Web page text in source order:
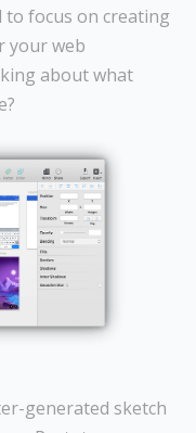
focus on creating
your web
about what
generated sketch